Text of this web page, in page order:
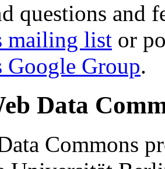
questions and
mailing list or
Google Group.
Data
Commons